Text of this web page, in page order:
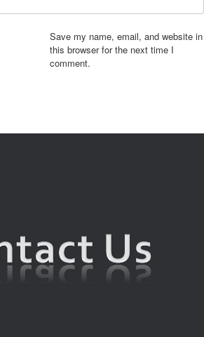
Save my name, email, and website in
this browser for the next time I
comment.